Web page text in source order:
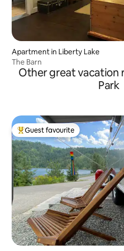
Apartment in Liberty Lake
The Barn
Other great vacation
Park
Top guest favourite
Guest favourite